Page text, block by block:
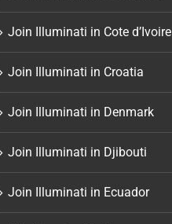
Join Illuminati in Cote d’Ivoire
Join Illuminati in Croatia
Join Illuminati in Denmark
Join Illuminati in Djibouti
Join Illuminati in Ecuador